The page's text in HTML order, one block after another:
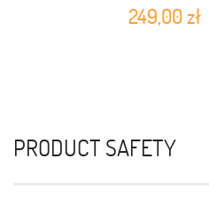
249,00 zł
PRODUCT SAFETY